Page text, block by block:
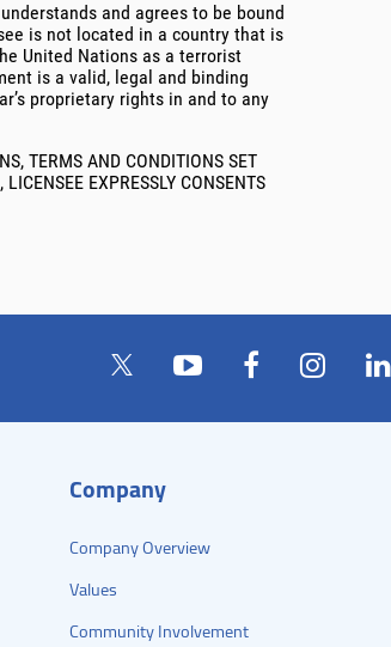
and agrees to be bound
is not located in a country that is
United Nations as a terrorist
is a valid, legal and binding
proprietary rights in and to any
TERMS AND CONDITIONS SET
EXPRESSLY CONSENTS
Company
Company Overview
Values
Community Involvement